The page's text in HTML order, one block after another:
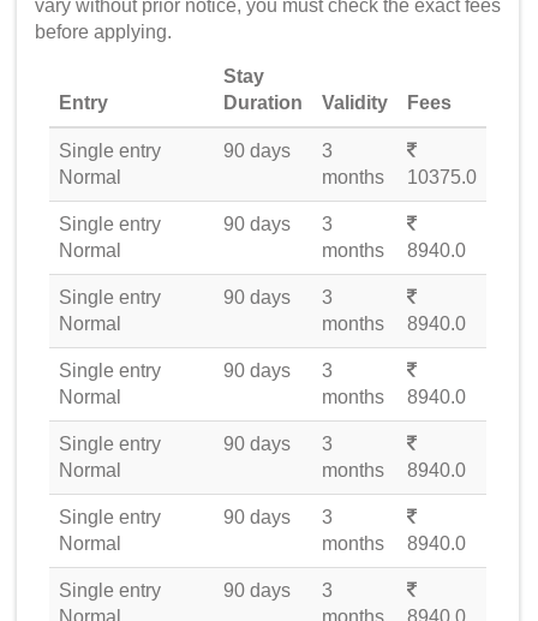
vary without prior notice, you must check the exact fees
before applying.
Entry
Stay
Duration
Validity Fees
Single entry
Normal
90 days
3
months
10375.0
Single entry
Normal
90 days
3
months
8940.0
Single entry
Normal
90 days
3
months
8940.0
Single entry
Normal
90 days
3
months
8940.0
Single entry
Normal
90 days
3
months
8940.0
Single entry
Normal
90 days
3
months
8940.0
Single entry
90 days
3